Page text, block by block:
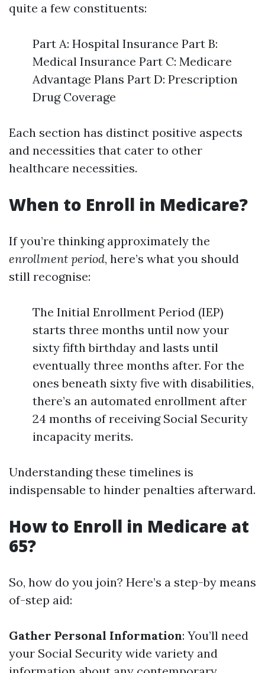
quite a few constituents:
Part A: Hospital Insurance Part B:
Medical Insurance Part C: Medicare
Advantage Plans Part D: Prescription
Drug Coverage
Each section has distinct positive aspects
and necessities that cater to other
healthcare necessities.
When to Enroll in Medicare?
If you’re thinking approximately the
enrollment period, here’s what you should
still recognise:
The Initial Enrollment Period (IEP)
starts three months until now your
sixty fifth birthday and lasts until
eventually three months after. For the
ones beneath sixty five with disabilities,
there’s an automated enrollment after
24 months of receiving Social Security
incapacity merits.
Understanding these timelines is
indispensable to hinder penalties afterward.
How to Enroll in Medicare at
65?
So, how do you join? Here’s a step-by means
of-step aid:
Gather Personal Information: You’ll need
your Social Security wide variety and